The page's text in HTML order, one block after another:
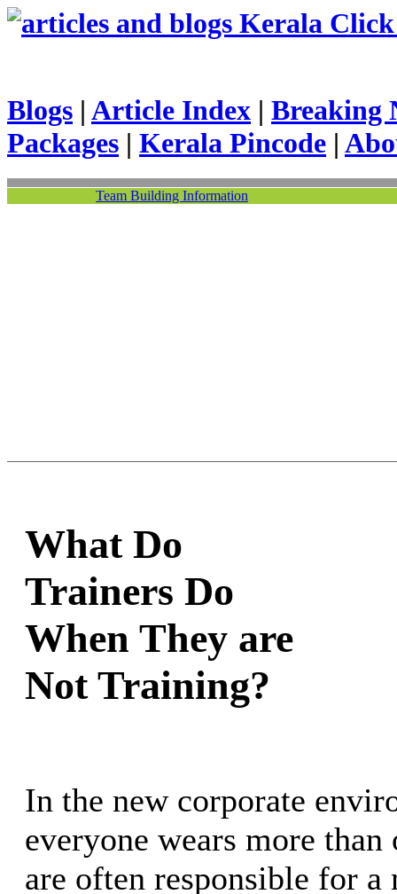
Kerala
Blogs | Article Index | Breaking
Packages | Kerala Pincode |
Team Building Information
What Do
Trainers Do
When They are
Not Training?
In the new corporate
everyone wears more than
are often responsible for